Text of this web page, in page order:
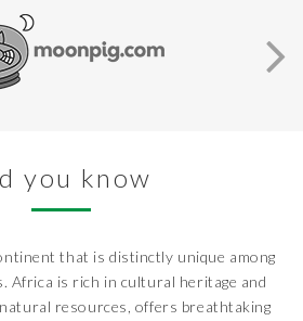
you know
that is distinctly unique among
Africa is rich in cultural heritage and
resources, offers breathtaking